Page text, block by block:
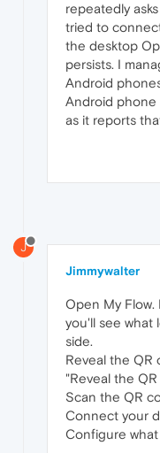
repeatedly
tried to
the desktop
persists. I
Android
Android phone
as it reports
J
Jimmywalter
Open My
you'll see what
side.
Reveal the QR
"Reveal the
Scan the QR
Connect your
Configure what